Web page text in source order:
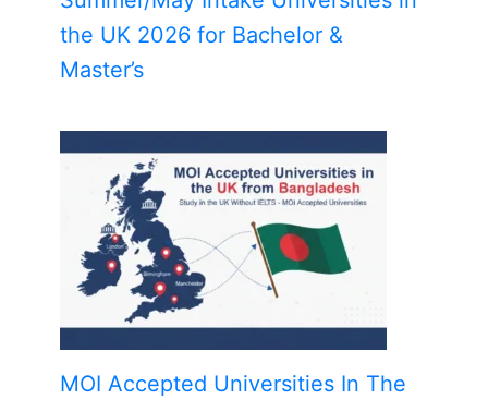
the UK 2026 for Bachelor &
Master’s
MOI Accepted Universities In The